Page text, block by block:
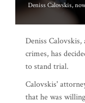
Deniss Calovskis,
Deniss Calovskis,
crimes, has
to stand trial.
Calovskis'
that he was